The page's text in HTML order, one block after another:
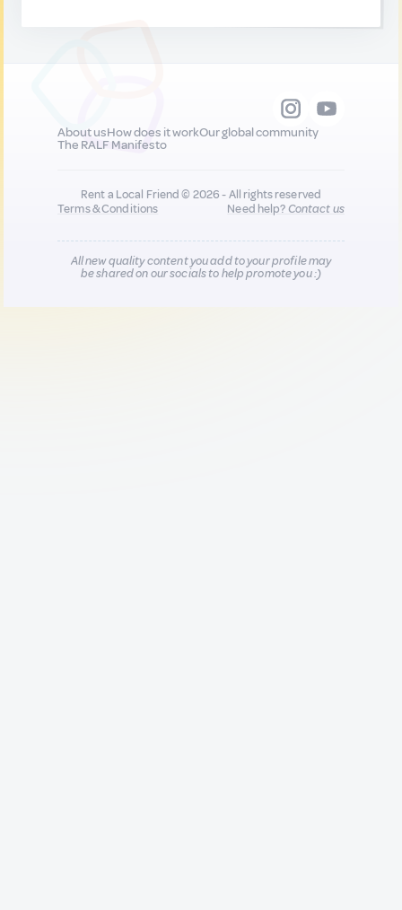
About usHow does it workOur global community
The RALF Manifesto
Rent a Local Friend © 2026 - All rights reserved
Terms & Conditions
Need help?Contact us
All new quality content you add to your profile may
be shared on our socials to help promote you :)